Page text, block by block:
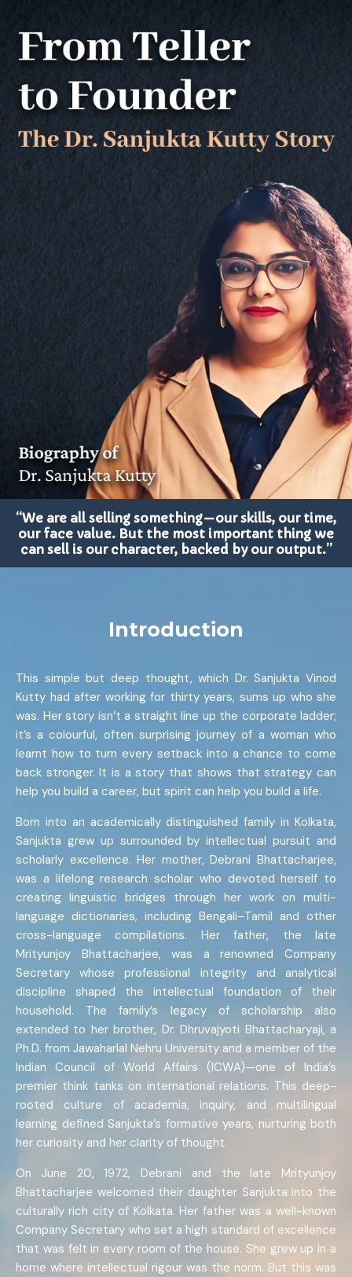
“We are all selling something—our skills, our time,
our face value. But the most important thing we
can sell is our character, backed by our output.”
Introduction
This simple but deep thought, which Dr. Sanjukta Vinod
Kutty had after working for thirty years, sums up who she
was. Her story isn’t a straight line up the corporate ladder;
it’s a colourful, often surprising journey of a woman who
learnt how to turn every setback into a chance to come
back stronger. It is a story that shows that strategy can
help you build a career, but spirit can help you build a life.
Born into an academically distinguished family in Kolkata,
Sanjukta grew up surrounded by intellectual pursuit and
scholarly excellence. Her mother, Debrani Bhattacharjee,
was a lifelong research scholar who devoted herself to
creating linguistic bridges through her work on multi-
language dictionaries, including Bengali–Tamil and other
cross-language compilations. Her father, the late
Mrityunjoy Bhattacharjee, was a renowned Company
Secretary whose professional integrity and analytical
discipline shaped the intellectual foundation of their
household. The family’s legacy of scholarship also
extended to her brother, Dr. Dhruvajyoti Bhattacharyaji, a
Ph.D. from Jawaharlal Nehru University and a member of the
Indian Council of World Affairs (ICWA)—one of India’s
premier think tanks on international relations. This deep-
rooted culture of academia, inquiry, and multilingual
learning defined Sanjukta’s formative years, nurturing both
her curiosity and her clarity of thought.
On June 20, 1972, Debrani and the late Mrityunjoy
Bhattacharjee welcomed their daughter Sanjukta into the
culturally rich city of Kolkata. Her father was a well-known
Company Secretary who set a high standard of excellence
that was felt in every room of the house. She grew up in a
home where intellectual rigour was the norm. But this was